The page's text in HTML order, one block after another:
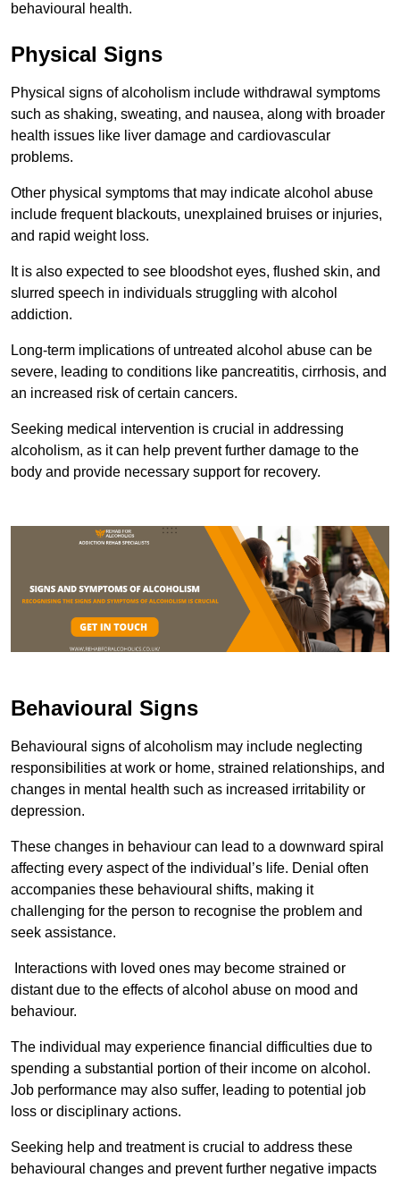
behavioural health.
Physical Signs
Physical signs of alcoholism include withdrawal symptoms
such as shaking, sweating, and nausea, along with broader
health issues like liver damage and cardiovascular
problems.
Other physical symptoms that may indicate alcohol abuse
include frequent blackouts, unexplained bruises or injuries,
and rapid weight loss.
It is also expected to see bloodshot eyes, flushed skin, and
slurred speech in individuals struggling with alcohol
addiction.
Long-term implications of untreated alcohol abuse can be
severe, leading to conditions like pancreatitis, cirrhosis, and
an increased risk of certain cancers.
Seeking medical intervention is crucial in addressing
alcoholism, as it can help prevent further damage to the
body and provide necessary support for recovery.
Behavioural Signs
Behavioural signs of alcoholism may include neglecting
responsibilities at work or home, strained relationships, and
changes in mental health such as increased irritability or
depression.
These changes in behaviour can lead to a downward spiral
affecting every aspect of the individual’s life. Denial often
accompanies these behavioural shifts, making it
challenging for the person to recognise the problem and
seek assistance.
Interactions with loved ones may become strained or
distant due to the effects of alcohol abuse on mood and
behaviour.
The individual may experience financial difficulties due to
spending a substantial portion of their income on alcohol.
Job performance may also suffer, leading to potential job
loss or disciplinary actions.
Seeking help and treatment is crucial to address these
behavioural changes and prevent further negative impacts